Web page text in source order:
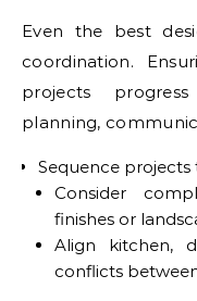
Even the best
coordination.
projects
planning,
Sequence
Consider
finishes or
Align kitchen,
conflicts